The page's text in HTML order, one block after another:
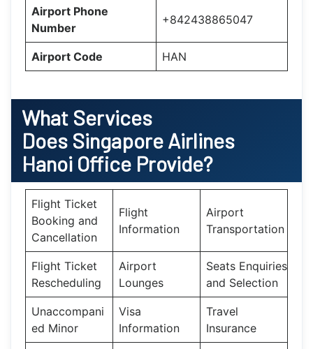
Airport Phone
Number
+842438865047
Airport Code HAN
What Services
Does Singapore Airlines
Hanoi Office Provide?
Flight Ticket
Booking and
Cancellation
Flight
Information
Airport
Transportation
Flight Ticket
Rescheduling
Airport
Lounges
Seats Enquiries
and Selection
Unaccompani
ed Minor
Visa
Information
Travel
Insurance